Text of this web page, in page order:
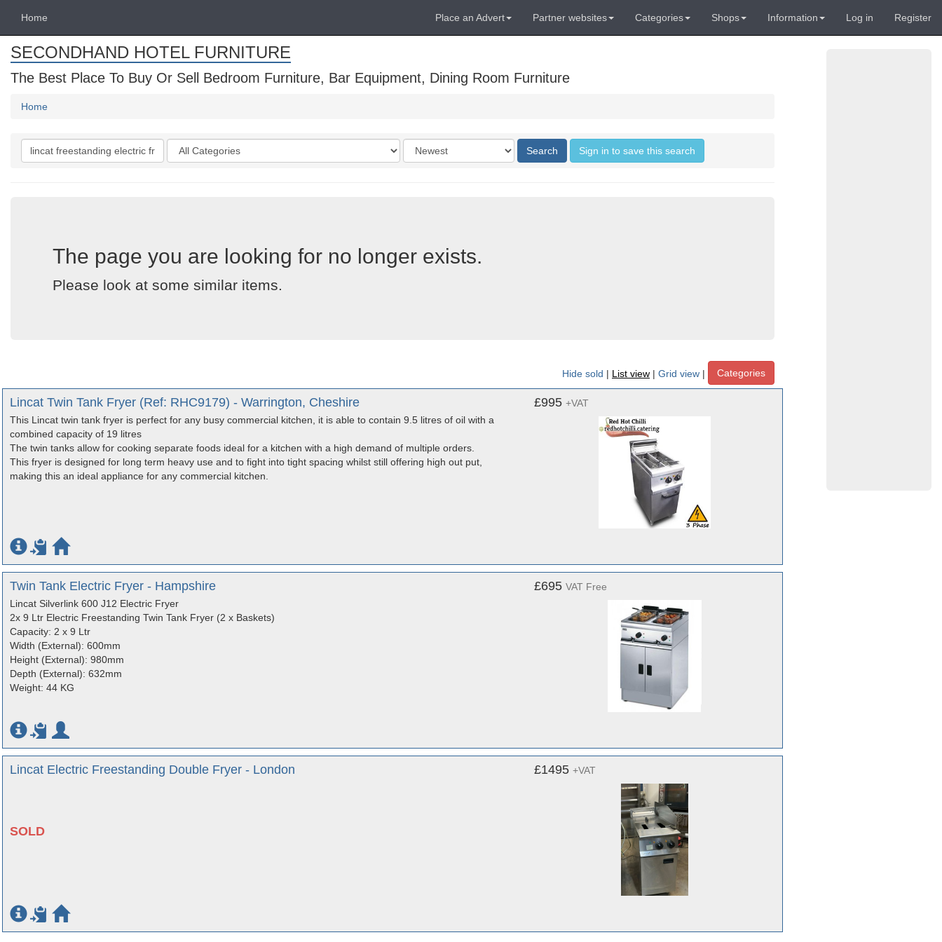
Home Place an Advert Partner websites Categories Shops Information Log in Register
SECONDHAND HOTEL FURNITURE
The Best Place To Buy Or Sell Bedroom Furniture, Bar Equipment, Dining Room Furniture
Home
Search
keywords
Categories
Order
by
Search Sign in to save this search
The page you are looking for no longer exists.
Please look at some similar items.
Hide sold | List view | Grid view | Categories
Lincat Twin Tank Fryer (Ref: RHC9179) - Warrington, Cheshire
This Lincat twin tank fryer is perfect for any busy commercial kitchen, it is able to contain 9.5 litres of oil with a
combined capacity of 19 litres
The twin tanks allow for cooking separate foods ideal for a kitchen with a high demand of multiple orders.
This fryer is designed for long term heavy use and to fight into tight spacing whilst still offering high out put,
making this an ideal appliance for any commercial kitchen.
£995 +VAT
Twin Tank Electric Fryer - Hampshire
Lincat Silverlink 600 J12 Electric Fryer
2x 9 Ltr Electric Freestanding Twin Tank Fryer (2 x Baskets)
Capacity: 2 x 9 Ltr
Width (External): 600mm
Height (External): 980mm
Depth (External): 632mm
Weight: 44 KG
£695 VAT Free
Lincat Electric Freestanding Double Fryer - London
SOLD
£1495 +VAT